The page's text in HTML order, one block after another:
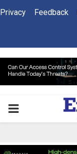
Privacy Feedback
PRIMARY